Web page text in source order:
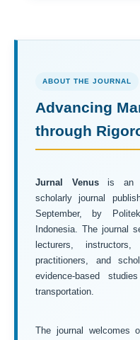
ABOUT THE JOURNAL
Advancing
through
Jurnal Venusis an
scholarly journal
September, by
Indonesia. The journal
lecturers,
practitioners, and
evidence-based
transportation.
The journal welcomes